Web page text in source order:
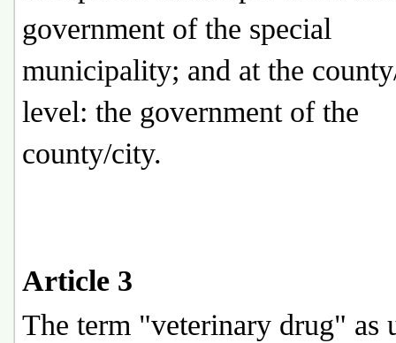
government of the special
municipality; and at the
level: the government of the
county/city.
Article 3
The term "veterinary drug" as